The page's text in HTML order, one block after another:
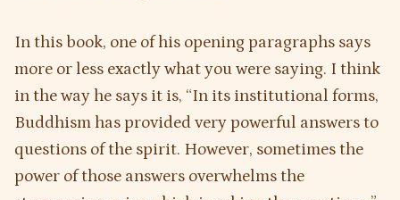
In this book, one of his opening paragraphs says
more or less exactly what you were saying. I think
in the way he says it is, “In its institutional forms,
Buddhism has provided very powerful answers to
questions of the spirit. However, sometimes the
power of those answers overwhelms the